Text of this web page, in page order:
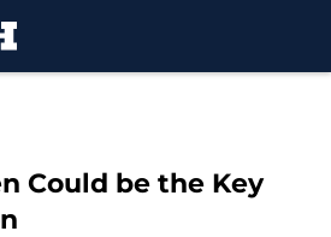
Could be the Key